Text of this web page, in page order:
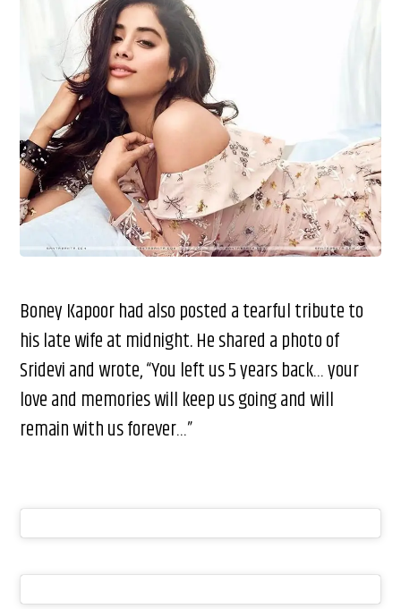
Boney Kapoor had also posted a tearful tribute to
his late wife at midnight. He shared a photo of
Sridevi and wrote, “You left us 5 years back… your
love and memories will keep us going and will
remain with us forever…”